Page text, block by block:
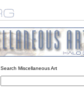
Search Miscellaneous Art